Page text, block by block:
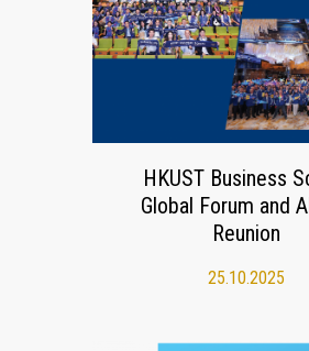
HKUST Business
Global Forum and
Reunion
25.10.2025